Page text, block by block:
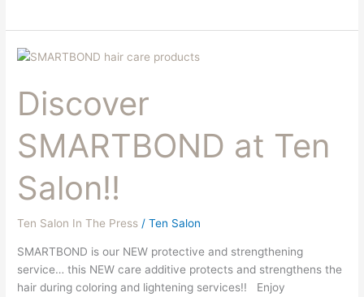
Discover
SMARTBOND at Ten
Salon!!
Ten Salon In The Press /Ten Salon
SMARTBOND is our NEW protective and strengthening
service… this NEW care additive protects and strengthens the
hair during coloring and lightening services!! Enjoy
Discover
at
Ten